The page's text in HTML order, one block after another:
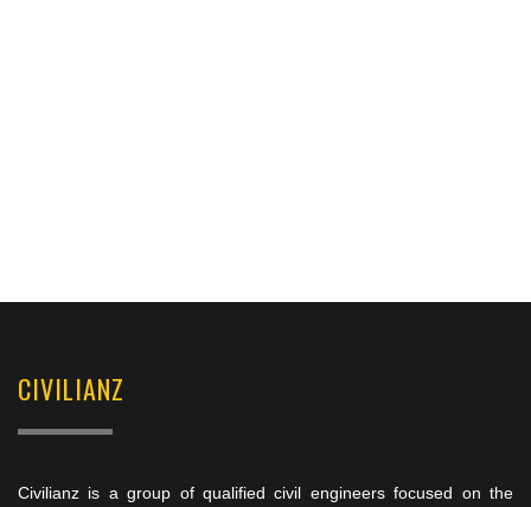
CIVILIANZ
Civilianz is a group of qualified civil engineers focused on the